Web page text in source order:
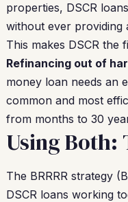
properties, DSCR
without ever providing
This makes DSCR
Refinancing out of
money loan needs an
common and most
from months to 30
Using Both:
The BRRRR strategy
DSCR loans working